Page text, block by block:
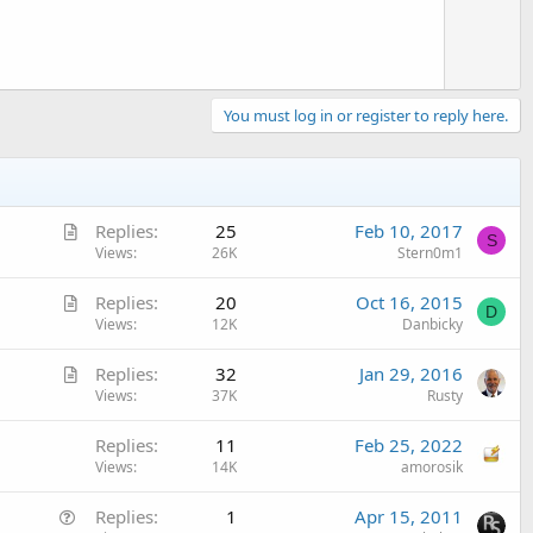
You must log in or register to reply here.
A
i
e
Replies 25
Views 26K
Feb 10, 2017
Stern0m1
S
A
i
Replies 20
Views 12K
Oct 16, 2015
Danbicky
D
A
Replies 32
Views 37K
Jan 29, 2016
Rusty
Replies 11
Views 14K
Feb 25, 2022
amorosik
Replies 1 Apr 15, 2011